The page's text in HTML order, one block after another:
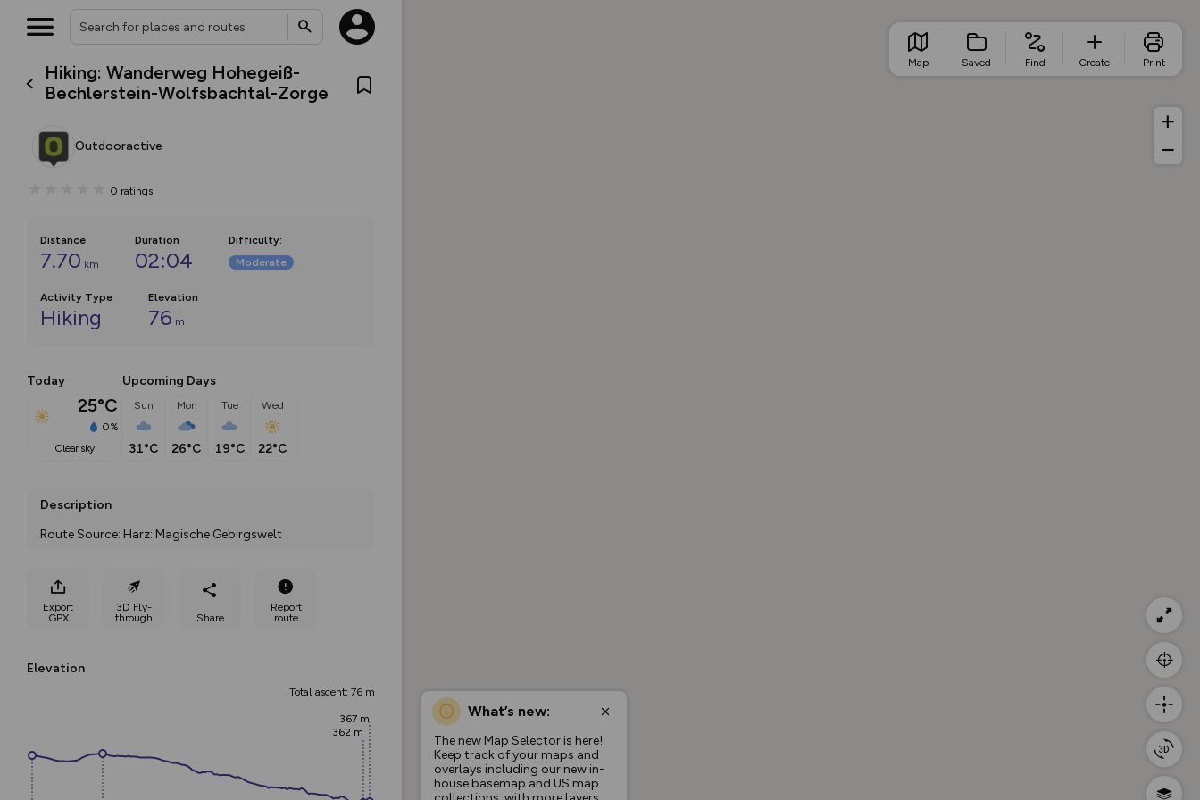
Hiking: Wanderweg Hohegeiß-
Bechlerstein-Wolfsbachtal-Zorge
Outdooractive
0 ratings
Distance
7.70 km
Duration
02:04
Difficulty:
Moderate
Activity Type
Hiking
Elevation
76 m
Today
25°C
0%
clear sky
Upcoming Days
Sun
31°C
Mon
26°C
Tue
19°C
Wed
22°C
Description
Route Source: Harz: Magische Gebirgswelt
Export
GPX
3D Fly-
through
Share
Report
route
Elevation
Total ascent: 76 m
362 m
367 m What’s new:
The new Map Selector is here!
Keep track of your maps and
overlays including our new in-
house basemap and US map
Map Saved Find Create Print